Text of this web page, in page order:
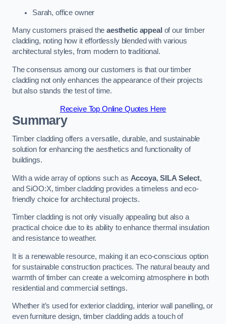
Sarah, office owner
Many customers praised theaesthetic appeal of our timber
cladding, noting how it effortlessly blended with various
architectural styles, from modern to traditional.
The consensus among our customers is that our timber
cladding not only enhances the appearance of their projects
but also stands the test of time.
Receive Top Online Quotes Here
Summary
Timber cladding offers a versatile, durable, and sustainable
solution for enhancing the aesthetics and functionality of
buildings.
With a wide array of options such as Accoya,SILA Select,
and SiOO:X, timber cladding provides a timeless and eco-
friendly choice for architectural projects.
Timber cladding is not only visually appealing but also a
practical choice due to its ability to enhance thermal insulation
and resistance to weather.
It is a renewable resource, making it an eco-conscious option
for sustainable construction practices. The natural beauty and
warmth of timber can create a welcoming atmosphere in both
residential and commercial settings.
Whether it’s used for exterior cladding, interior wall panelling, or
even furniture design, timber cladding adds a touch of